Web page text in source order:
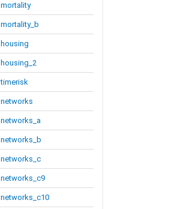
mortality
mortality_b
housing
housing_2
timerisk
networks
networks_a
networks_b
networks_c
networks_c9
networks_c10